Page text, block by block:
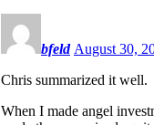
bfeld August 30,
Chris summarized it well.
When I made angel